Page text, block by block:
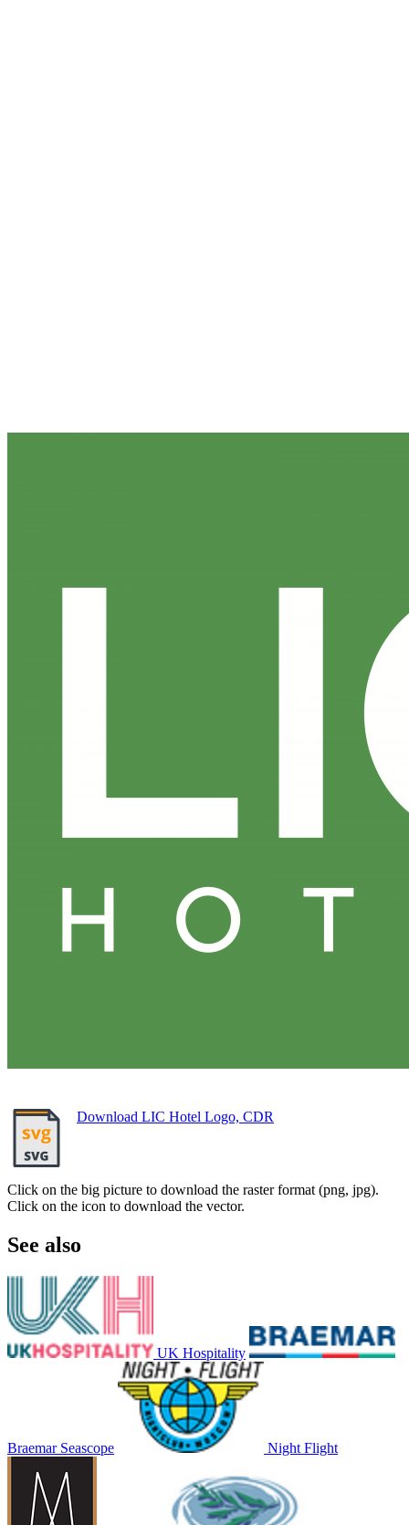
Download LIC Hotel Logo, CDR
Click on the big picture to download the raster format (png, jpg).
Click on the icon to download the vector.
See also
UK Hospitality
Braemar Seascope Night Flight